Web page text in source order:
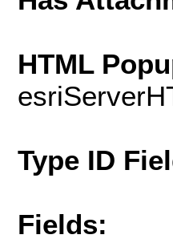
HTML
Type ID
Fields: